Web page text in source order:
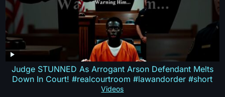
Judge STUNNED As Arrogant Arson Defendant Melts
Down In Court! #realcourtroom #lawandorder #short
Videos